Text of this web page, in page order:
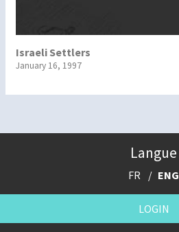
Israeli Settlers
January 16, 1997
Langue
FR ENG
LOGIN